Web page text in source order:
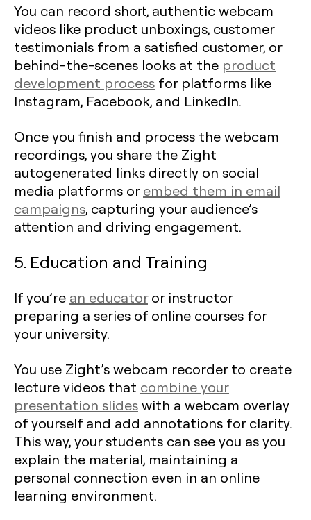
You can record short, authentic webcam
videos like product unboxings, customer
testimonials from a satisfied customer, or
behind-the-scenes looks at the product
development process for platforms like
Instagram, Facebook, and LinkedIn.
Once you finish and process the webcam
recordings, you share the Zight
autogenerated links directly on social
media platforms orembed them in email
campaigns, capturing your audience’s
attention and driving engagement.
5. Education and Training
If you’re an educatoror instructor
preparing a series of online courses for
your university.
You use Zight’s webcam recorder to create
lecture videos that combine your
presentation slideswith a webcam overlay
of yourself and add annotations for clarity.
This way, your students can see you as you
explain the material, maintaining a
personal connection even in an online
learning environment.